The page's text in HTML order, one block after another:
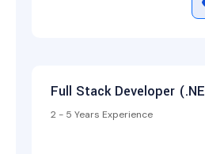
Full Stack Developer
2 - 5 Years Experience